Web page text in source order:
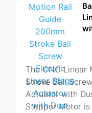
The CNC Linear
Stroke Ball
Actuator with
Stepper Motor